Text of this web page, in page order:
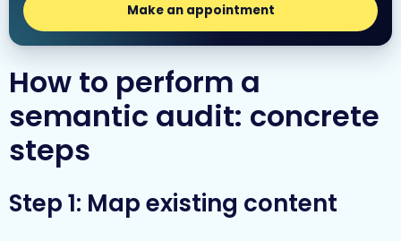
Make an appointment
How to perform a
semantic audit: concrete
steps
Step 1: Map existing content